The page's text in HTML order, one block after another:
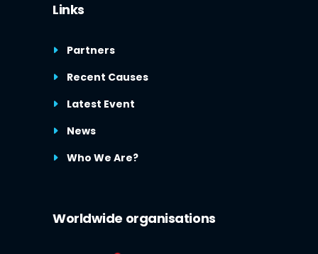
Links
Partners
Recent Causes
Latest Event
News
Who We Are?
Worldwide organisations